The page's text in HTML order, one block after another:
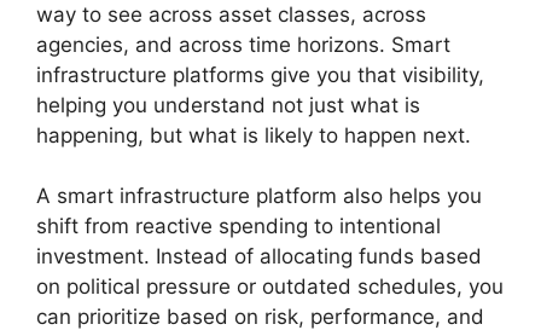
way to see across asset classes, across
agencies, and across time horizons. Smart
infrastructure platforms give you that visibility,
helping you understand not just what is
happening, but what is likely to happen next.
A smart infrastructure platform also helps you
shift from reactive spending to intentional
investment. Instead of allocating funds based
on political pressure or outdated schedules, you
can prioritize based on risk, performance, and